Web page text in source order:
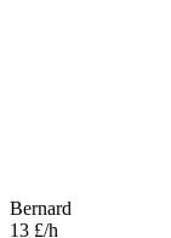
Bernard
13 £/h